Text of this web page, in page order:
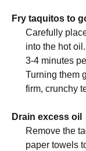
Fry taquitos to
Carefully
into the hot
3-4 minutes
Turning them
firm, crunchy
Drain excess oil
Remove the
paper towels